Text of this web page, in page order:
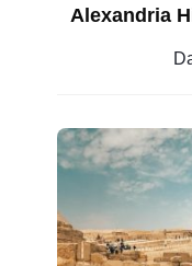
Alexandria